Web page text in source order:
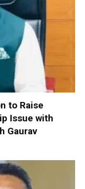
to Raise
Issue with
Gaurav